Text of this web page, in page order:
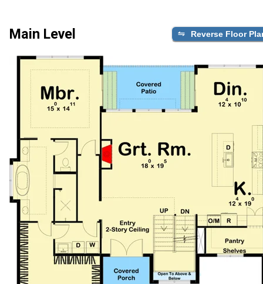
Main Level Reverse Floor